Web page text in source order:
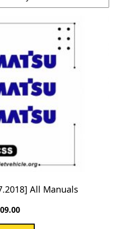
All Manuals